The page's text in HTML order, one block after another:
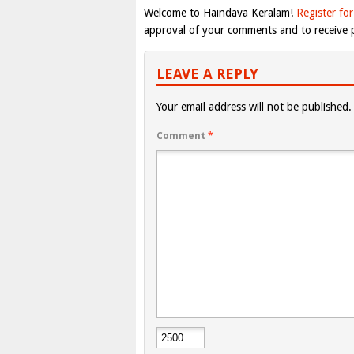
Welcome to Haindava Keralam! Register
approval of your comments and to receive
LEAVE A REPLY
Your email address will not be published.
Comment *